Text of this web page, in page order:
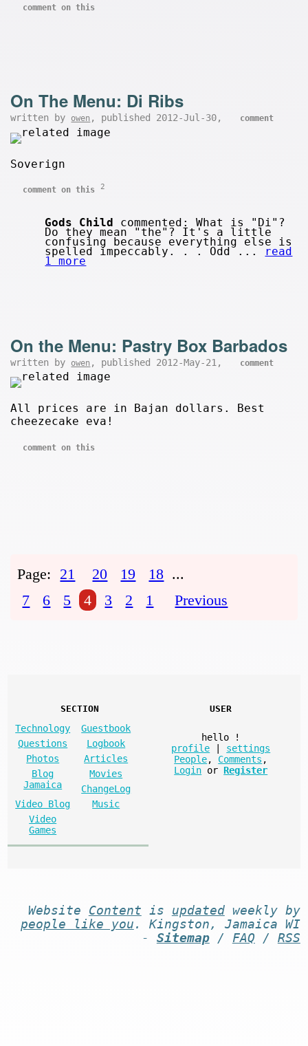
comment on this
On The Menu: Di Ribs
written by owen , published 2012-Jul-30, comment
Soverign
comment on this 2
Gods Child commented: What is "Di"?
Do they mean "the"? It's a little
confusing because everything else is
spelled impeccably. . . Odd ... read
1 more
On the Menu: Pastry Box Barbados
written by owen , published 2012-May-21, comment
All prices are in Bajan dollars. Best
cheezecake eva!
comment on this
Page: 21 20 19 18 ...
7
6 5 4 3 2 1 Previous
SECTION
Technology
Guestbook
Questions
Logbook
Photos
Articles
Blog
Jamaica
Movies
ChangeLog
Video Blog
Music
Video
Games
USER
hello
!
profile
settings
People, Comments ,
Login or Register
Website Content is updatedweekly by
people like you . Kingston, Jamaica WI
- Sitemap/ FAQ / RSS